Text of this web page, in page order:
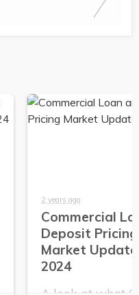
2 years ago
Commercial
Deposit Pricing
Market
2024